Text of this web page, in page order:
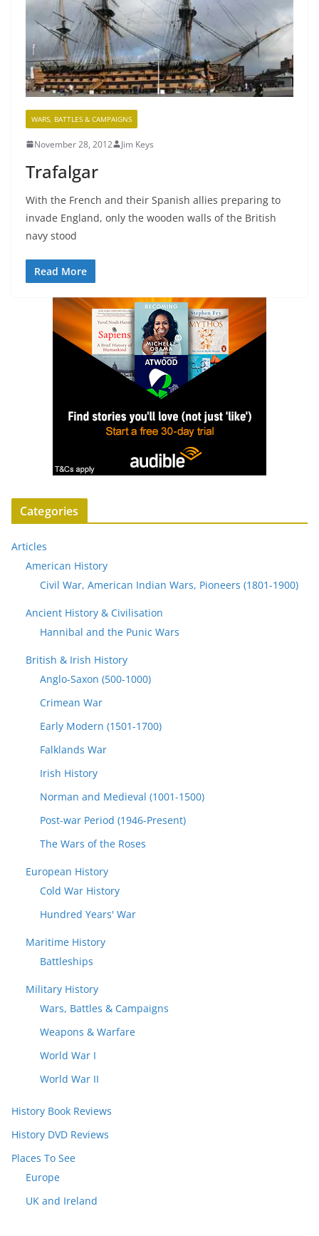
WARS, BATTLES & CAMPAIGNS
November 28, 2012 Jim Keys
Trafalgar
With the French and their Spanish allies preparing to
invade England, only the wooden walls of the British
navy stood
Read More
Categories
Articles
American History
Civil War, American Indian Wars, Pioneers (1801-1900)
Ancient History & Civilisation
Hannibal and the Punic Wars
British & Irish History
Anglo-Saxon (500-1000)
Crimean War
Early Modern (1501-1700)
Falklands War
Irish History
Norman and Medieval (1001-1500)
Post-war Period (1946-Present)
The Wars of the Roses
European History
Cold War History
Hundred Years' War
Maritime History
Battleships
Military History
Wars, Battles & Campaigns
Weapons & Warfare
World War I
World War II
History Book Reviews
History DVD Reviews
Places To See
Europe
UK and Ireland